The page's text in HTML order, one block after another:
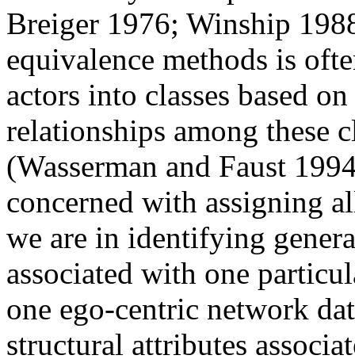
Breiger 1976; Winship
equivalence methods is
actors into classes based
relationships among these
(Wasserman and Faust
concerned with assigning
we are in identifying
associated with one
one ego-centric network
structural attributes